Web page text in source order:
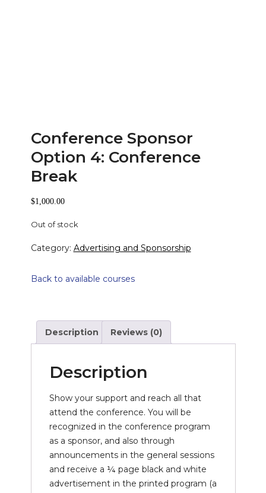
Conference Sponsor
Option 4: Conference
Break
$1,000.00
Out of stock
Category: Advertising and Sponsorship
Back to available courses
Description Reviews (0)
Description
Show your support and reach all that
attend the conference. You will be
recognized in the conference program
as a sponsor, and also through
announcements in the general sessions
and receive a ¼ page black and white
advertisement in the printed program (a